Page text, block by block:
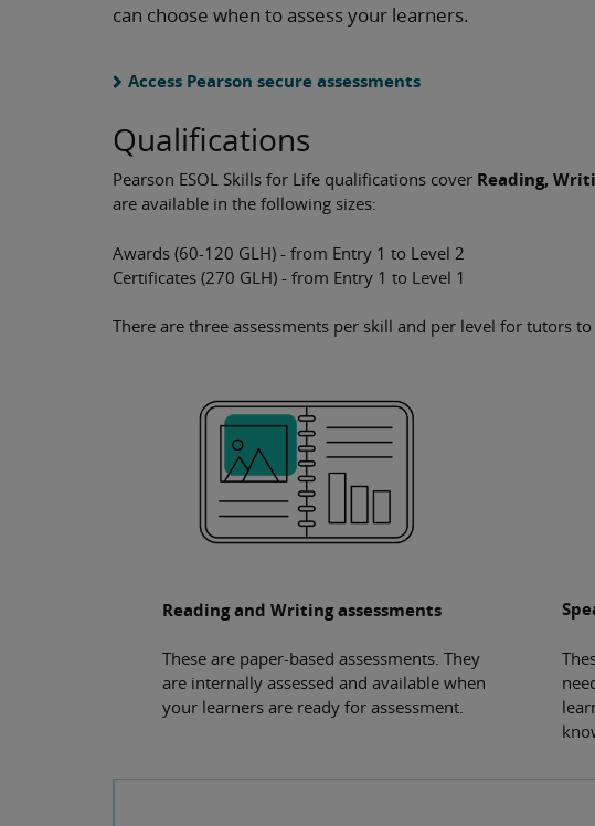
can choose when to assess your learners.
Access Pearson secure assessments
Qualifications
Pearson ESOL Skills for Life qualifications cover Reading,
are available in the following sizes:
Awards (60-120 GLH) - from Entry 1 to Level 2
Certificates (270 GLH) - from Entry 1 to Level 1
There are three assessments per skill and per level for tutors
Reading and Writing assessments
These are paper-based assessments. They
are internally assessed and available when
your learners are ready for assessment.